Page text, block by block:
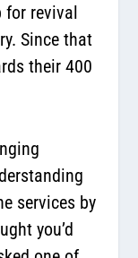
for revival
Since that
their 400
services by
you’d